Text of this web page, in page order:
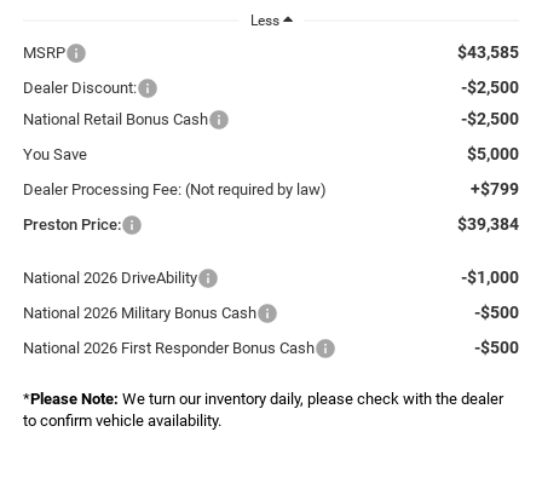
Less
MSRP $43,585
Dealer Discount: -$2,500
National Retail Bonus Cash -$2,500
You Save $5,000
Dealer Processing Fee: (Not required by law) +$799
Preston Price: $39,384
National 2026 DriveAbility -$1,000
National 2026 Military Bonus Cash -$500
National 2026 First Responder Bonus Cash -$500
*Please Note: We turn our inventory daily, please check with the dealer
to confirm vehicle availability.